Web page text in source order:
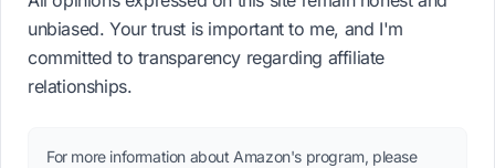
unbiased. Your trust is important to me, and I'm
committed to transparency regarding affiliate
relationships.
For more information about Amazon's program, please